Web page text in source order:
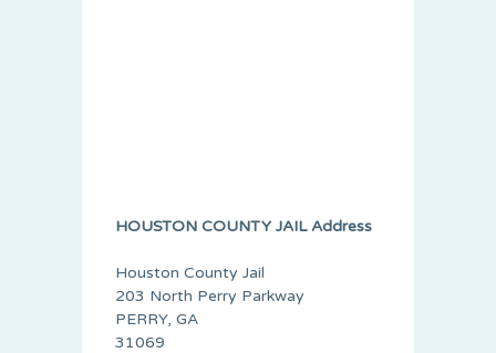
HOUSTON COUNTY JAIL Address
Houston County Jail
203 North Perry Parkway
PERRY, GA
31069